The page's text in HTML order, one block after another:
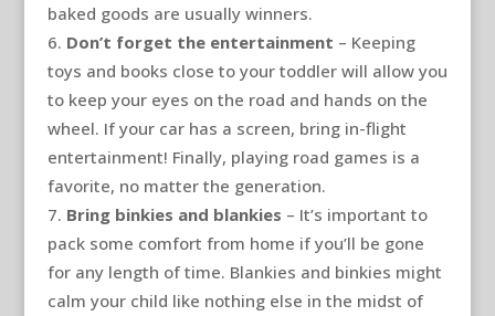
baked goods are usually winners.
Don’t forget the entertainment – Keeping
toys and books close to your toddler will allow you
to keep your eyes on the road and hands on the
wheel. If your car has a screen, bring in-flight
entertainment! Finally, playing road games is a
favorite, no matter the generation.
Bring binkies and blankies – It’s important to
pack some comfort from home if you’ll be gone
for any length of time. Blankies and binkies might
calm your child like nothing else in the midst of